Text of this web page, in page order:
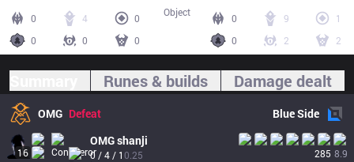
0 4
0
0
0 0
0 9
1
0
2 2
Object
Runes & builds Damage dealt
OMG Defeat BlueSide
16
OMGshanji
0 / 4 / 10.25 285 8.9